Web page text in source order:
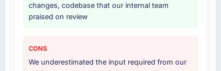
Would you recommend this company to
conversations for a second engagement and I
expect this to develop into a multi-year
Why did you choose this company over
other providers you considered?
had used them for a comparable IT
recommendation was unequivocal. Our own
changes, codebase that our internal team
praised on review
CONS
We underestimated the input required from our